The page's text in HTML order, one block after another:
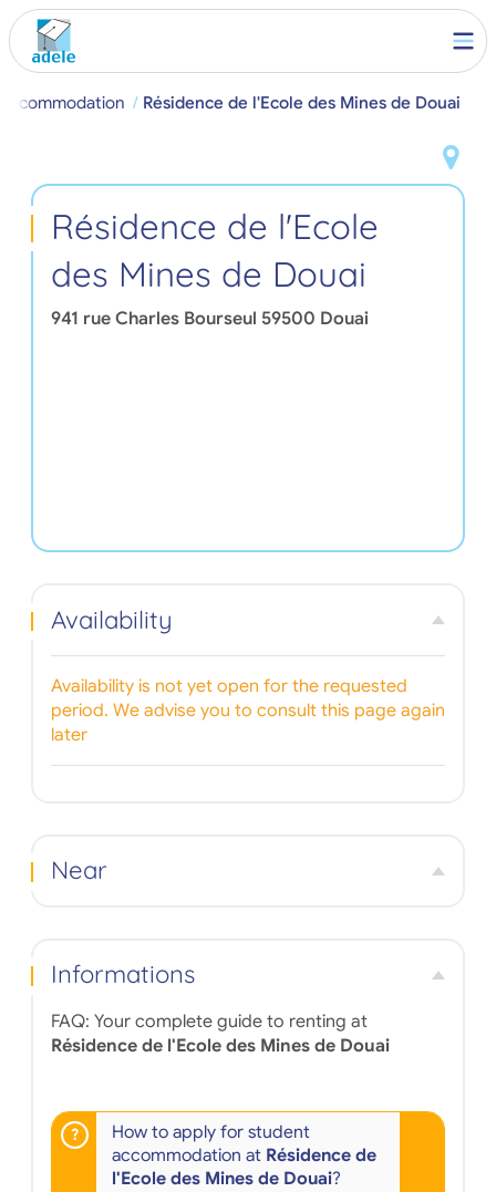
Résidence de l'Ecole des Mines de Douai
Résidence de l'Ecole
des Mines de Douai
941 rue Charles Bourseul 59500 Douai
Availability
Availability is not yet open for the requested
period. We advise you to consult this page again
later
Near
Informations
FAQ: Your complete guide to renting at
Résidence de l'Ecole des Mines de Douai
How to apply for student
accommodation at Résidence de
l'Ecole des Mines de Douai?